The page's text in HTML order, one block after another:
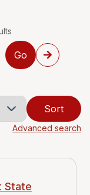
Sort
Advanced search
State